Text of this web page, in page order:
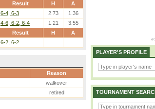
Result H A
6-4, 6-3 2.73 1.36
4-6, 6-2, 6-4 1.21
3.55
Result H A
6-2, 6-2
Reason
walkover
retired
PLAYER'S PROFILE
TOURNAMENT